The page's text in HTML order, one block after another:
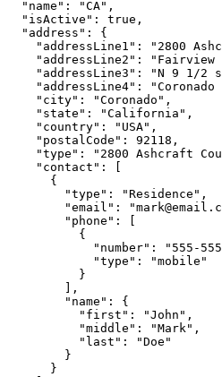
  "name": "CA",
  "isActive": true,
  "address": {
"addressLine1": "2800
"addressLine2": "Fairview
"addressLine3": "N 9 1/2
"addressLine4": "Coronado
    "city": "Coronado",
    "state": "California",
    "country": "USA",
    "postalCode": 92118,
"type": "2800 Ashcraft
    "contact": [
      {
        "type": "Residence",
"email":
        "phone": [
          {
"number": "555-
            "type": "mobile"
          }
        ],
        "name": {
          "first": "John",
          "middle": "Mark",
          "last": "Doe"
        }
      }